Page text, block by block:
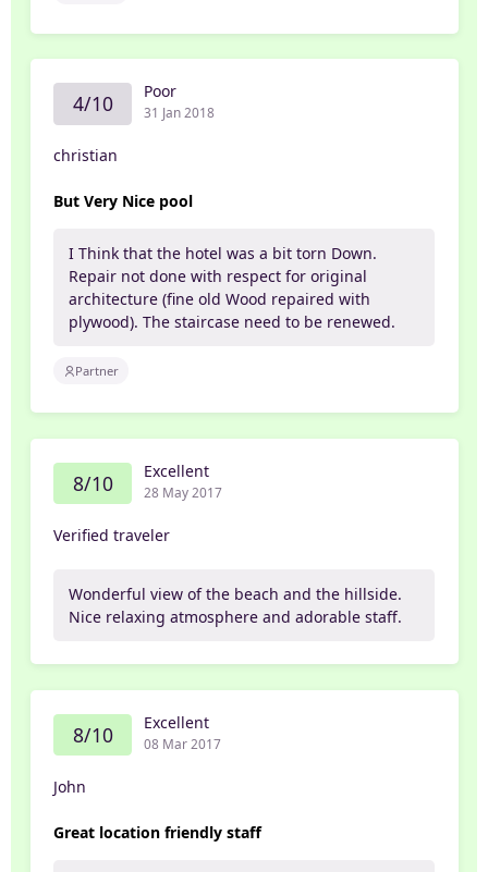
4/10 Poor
31 Jan 2018
christian
But Very Nice pool
I Think that the hotel was a bit torn Down.
Repair not done with respect for original
architecture (fine old Wood repaired with
plywood). The staircase need to be renewed.
Partner
8/10 Excellent
28 May 2017
Verified traveler
Wonderful view of the beach and the hillside.
Nice relaxing atmosphere and adorable staff.
8/10 Excellent
08 Mar 2017
John
Great location friendly staff